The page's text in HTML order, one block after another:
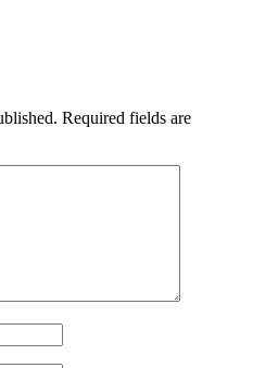
Required fields are